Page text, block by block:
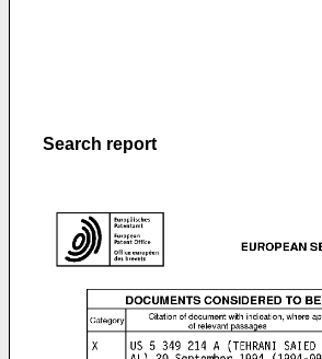
Search report